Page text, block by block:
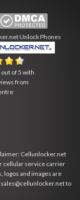
Unlock Phones
out of5 with
from
Cellunlocker.net
cellular service carrier
logos and images are
to